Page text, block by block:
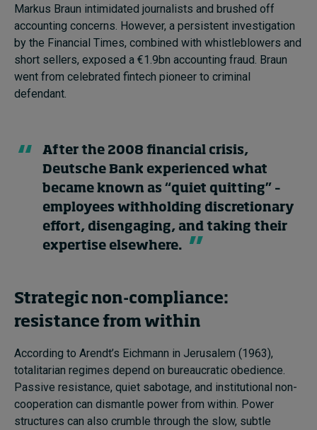
Markus Braun intimidated journalists and brushed off
accounting concerns. However, a persistent investigation
by the Financial Times, combined with whistleblowers and
short sellers, exposed a €1.9bn accounting fraud. Braun
went from celebrated fintech pioneer to criminal
defendant.
After the 2008 financial crisis,
Deutsche Bank experienced what
became known as “quiet quitting” –
employees withholding discretionary
effort, disengaging, and taking their
expertise elsewhere.
Strategic non-compliance:
resistance from within
According to Arendt’s Eichmann in Jerusalem (1963),
totalitarian regimes depend on bureaucratic obedience.
Passive resistance, quiet sabotage, and institutional non-
cooperation can dismantle power from within. Power
structures can also crumble through the slow, subtle